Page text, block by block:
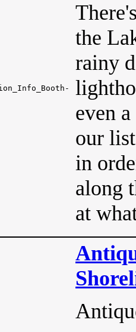
the
rainy
even
our
in
along
at